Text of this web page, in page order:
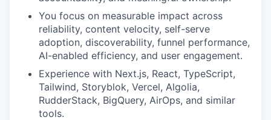
You focus on measurable impact across
reliability, content velocity, self-serve
adoption, discoverability, funnel performance,
AI-enabled efficiency, and user engagement.
Experience with Next.js, React, TypeScript,
Tailwind, Storyblok, Vercel, Algolia,
RudderStack, BigQuery, AirOps, and similar
tools.